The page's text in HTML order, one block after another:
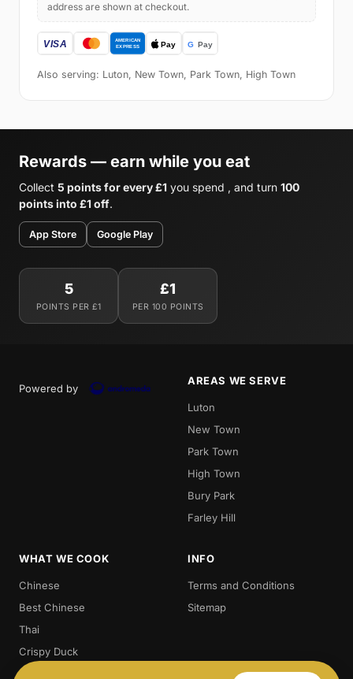
address are shown at checkout.
Also serving: Luton, New Town, Park Town, High Town
Rewards — earn while you eat
Collect 5 points for every £1 you spend , and turn 100
points into £1 off.
App Store Google Play
5
POINTS PER £1
£1
PER 100 POINTS
Powered by
AREAS WE SERVE
Luton
New Town
Park Town
High Town
Bury Park
Farley Hill
WHAT WE COOK
Chinese
Best Chinese
Thai
Crispy Duck
Chow. Mein
INFO
Terms and Conditions
Sitemap